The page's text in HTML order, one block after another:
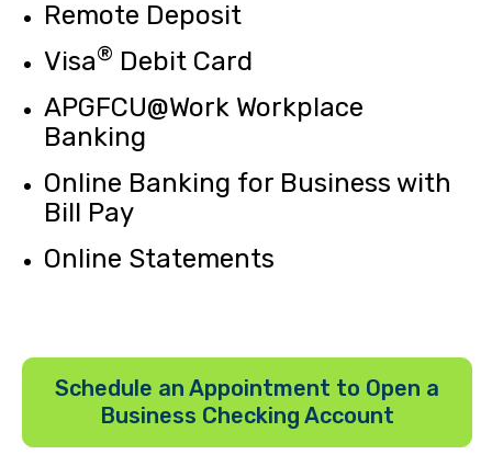
Remote Deposit
Visa® Debit Card
APGFCU@Work Workplace
Banking
Online Banking for Business with
Bill Pay
Online Statements
Schedule an Appointment to Open a
Business Checking Account